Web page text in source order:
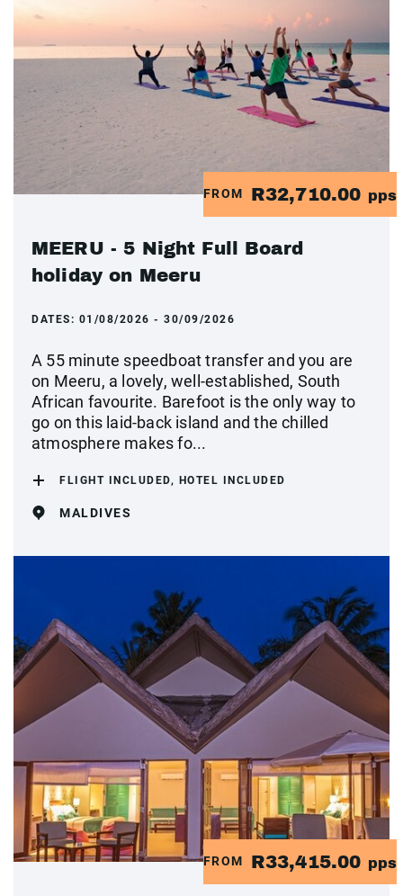
FROM R32,710.00 pps
MEERU - 5 Night Full Board
holiday on Meeru
DATES: 01/08/2026 - 30/09/2026
A 55 minute speedboat transfer and you are
on Meeru, a lovely, well-established, South
African favourite. Barefoot is the only way to
go on this laid-back island and the chilled
atmosphere makes fo...
FLIGHT INCLUDED, HOTEL INCLUDED
MALDIVES
FROM R33,415.00 pps